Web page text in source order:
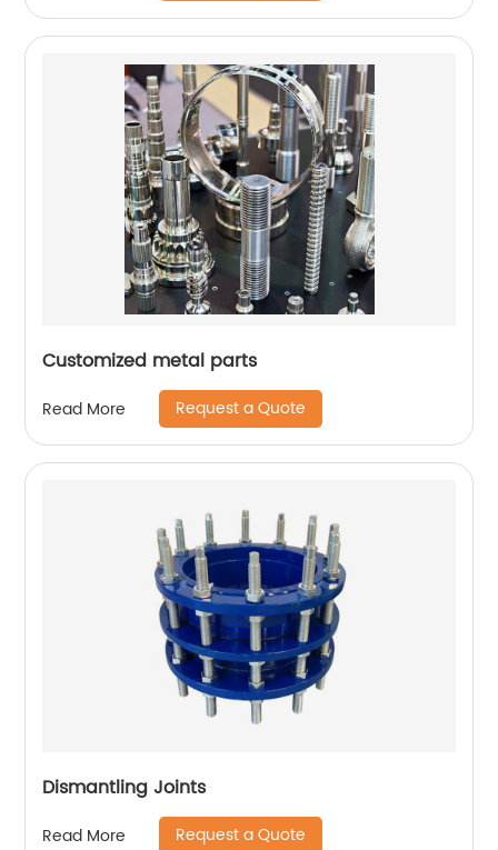
Customized metal parts
Read More Request a Quote
Dismantling Joints
Read More Request a Quote